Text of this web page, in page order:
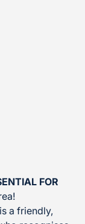
FOR
a friendly,